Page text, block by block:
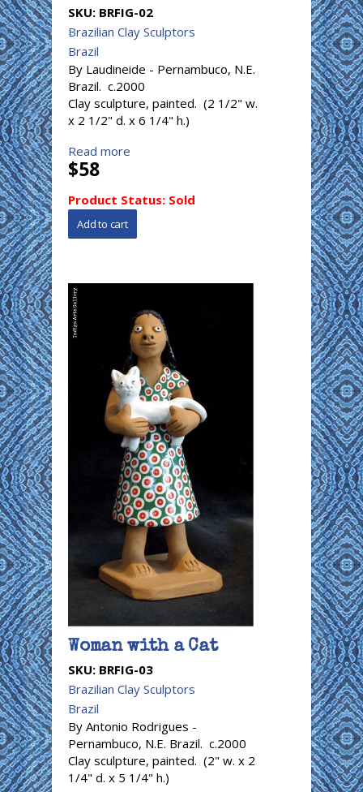
SKU: BRFIG-02
Brazilian Clay Sculptors
Brazil
By Laudineide - Pernambuco, N.E.
Brazil. c.2000
Clay sculpture, painted. (2 1/2" w.
x 2 1/2" d. x 6 1/4" h.)
Read more
$58
Product Status: Sold
Woman with a Cat
SKU: BRFIG-03
Brazilian Clay Sculptors
Brazil
By Antonio Rodrigues -
Pernambuco, N.E. Brazil. c.2000
Clay sculpture, painted. (2" w. x 2
1/4" d. x 5 1/4" h.)